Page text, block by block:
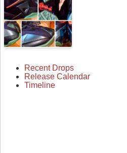
Recent Drops
Release Calendar
Timeline